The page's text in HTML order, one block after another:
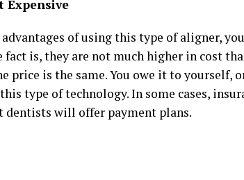
Expensive
of using this type of aligner,
fact is, they are not much higher in cost
price is the same. You owe it to yourself,
type of technology. In some cases,
dentists will offer payment plans.